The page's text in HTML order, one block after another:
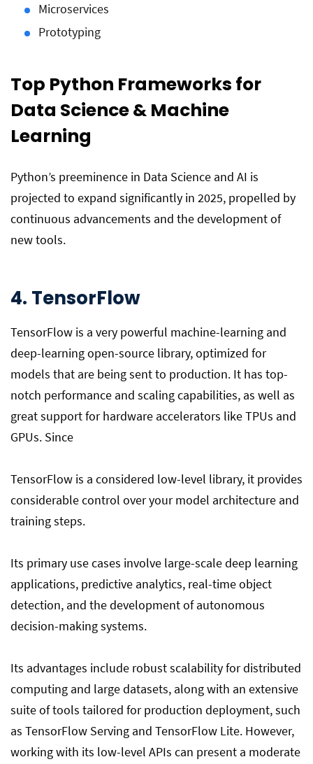
Microservices
Prototyping
Top Python Frameworks for
Data Science & Machine
Learning
Python’s preeminence in Data Science and AI is
projected to expand significantly in 2025, propelled by
continuous advancements and the development of
new tools.
4. TensorFlow
TensorFlow is a very powerful machine-learning and
deep-learning open-source library, optimized for
models that are being sent to production. It has top-
notch performance and scaling capabilities, as well as
great support for hardware accelerators like TPUs and
GPUs. Since
TensorFlow is a considered low-level library, it provides
considerable control over your model architecture and
training steps.
Its primary use cases involve large-scale deep learning
applications, predictive analytics, real-time object
detection, and the development of autonomous
decision-making systems.
Its advantages include robust scalability for distributed
computing and large datasets, along with an extensive
suite of tools tailored for production deployment, such
as TensorFlow Serving and TensorFlow Lite. However,
working with its low-level APIs can present a moderate